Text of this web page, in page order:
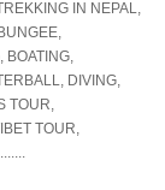
IN NEPAL,
DIVING,
TOUR,
TOUR,